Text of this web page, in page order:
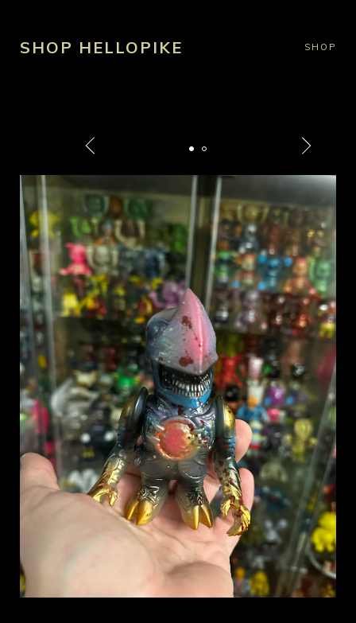
SHOP HELLOPIKE SHOP